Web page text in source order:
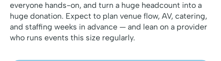
everyone hands-on, and turn a huge headcount into a
huge donation. Expect to plan venue flow, AV, catering,
and staffing weeks in advance — and lean on a provider
who runs events this size regularly.